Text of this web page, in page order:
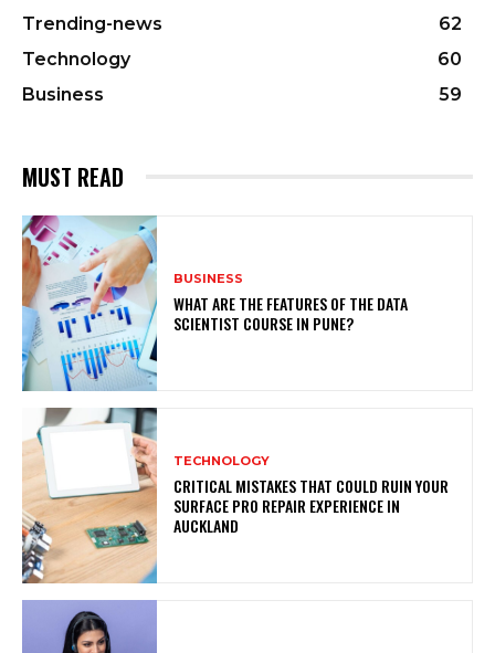
Trending-news
62
Technology
60
Business
59
MUST READ
BUSINESS
WHAT ARE THE FEATURES OF THE DATA
SCIENTIST COURSE IN PUNE?
TECHNOLOGY
CRITICAL MISTAKES THAT COULD RUIN YOUR
SURFACE PRO REPAIR EXPERIENCE IN
AUCKLAND